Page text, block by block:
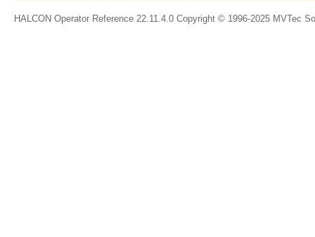
HALCON Operator Reference 22.11.4.0 Copyright © 1996-2025 MVTec